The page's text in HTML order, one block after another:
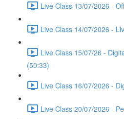
Live Class 13/07/2026 -
Live Class 14/07/2026 -
Live Class 15/07/26 -
(50:33)
Live Class 16/07/2026 -
Live Class 20/07/2026 -